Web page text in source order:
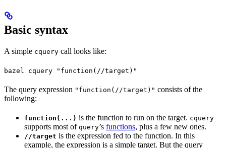
Basic syntax
A simple cquery call looks like:
bazel cquery "function(//target)"
The query expression "function(//target)" consists of the
following:
function(...) is the function to run on the target. cquery
supports most of query’s functions, plus a few new ones.
//target is the expression fed to the function. In this
example, the expression is a simple target. But the query